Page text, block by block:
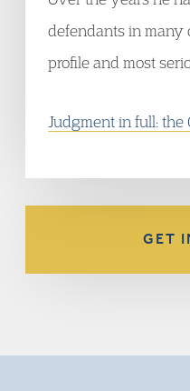
defendants in many
profile and most
Judgment in full:
GET